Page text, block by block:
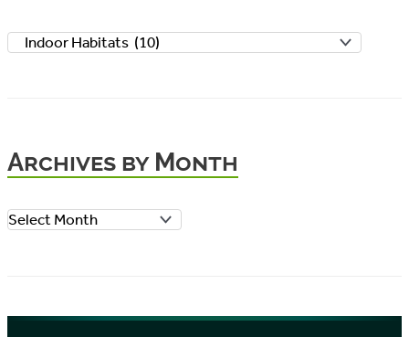
g
r
s
Archives by Month
A
h